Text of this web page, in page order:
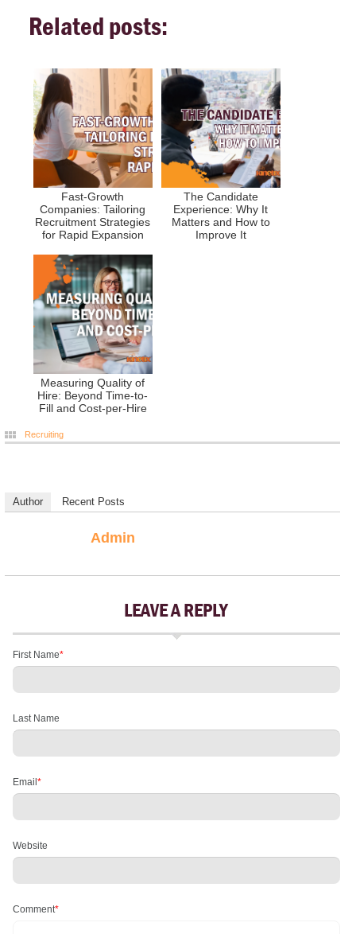
Related posts:
Fast-Growth
Companies: Tailoring
Recruitment Strategies
for Rapid Expansion
The Candidate
Experience: Why It
Matters and How to
Improve It
Measuring Quality of
Hire: Beyond Time-to-
Fill and Cost-per-Hire
Recruiting
Author Recent Posts
Admin
LEAVE A REPLY
First Name*
Last Name
Email *
Website
Comment*